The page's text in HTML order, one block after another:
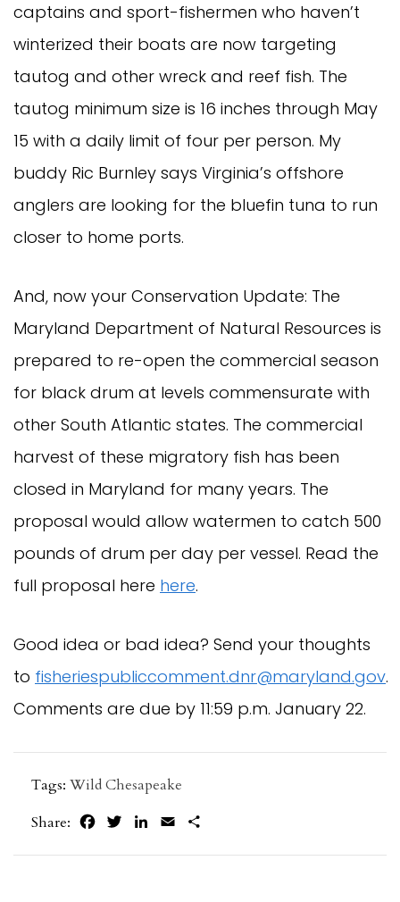
captains and sport-fishermen who haven’t
winterized their boats are now targeting
tautog and other wreck and reef fish. The
tautog minimum size is 16 inches through May
15 with a daily limit of four per person. My
buddy Ric Burnley says Virginia’s offshore
anglers are looking for the bluefin tuna to run
closer to home ports.
And, now your Conservation Update: The
Maryland Department of Natural Resources is
prepared to re-open the commercial season
for black drum at levels commensurate with
other South Atlantic states. The commercial
harvest of these migratory fish has been
closed in Maryland for many years. The
proposal would allow watermen to catch 500
pounds of drum per day per vessel. Read the
full proposal here here.
Good idea or bad idea? Send your thoughts
to fisheriespubliccomment.dnr@maryland.gov.
Comments are due by 11:59 p.m. January 22.
Tags: Wild Chesapeake
Share:
FacebookTwitterLinkedIn
Email